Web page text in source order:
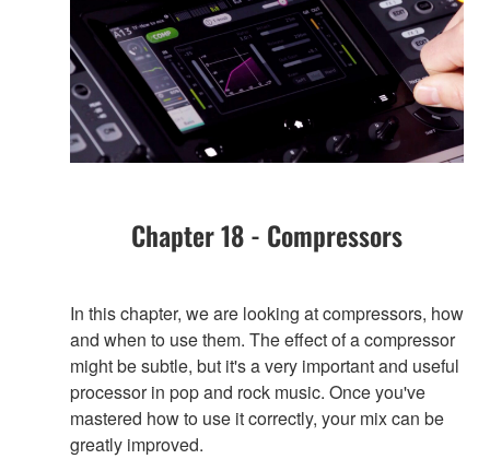
Chapter 18 - Compressors
In this chapter, we are looking at compressors, how
and when to use them. The effect of a compressor
might be subtle, but it's a very important and useful
processor in pop and rock music. Once you've
mastered how to use it correctly, your mix can be
greatly improved.